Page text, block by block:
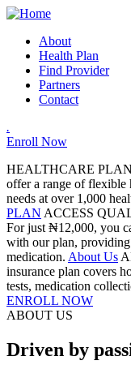
About
Health Plan
Find Provider
Partners
Contact
.
Enroll Now
HEALTHCARE
offer a range of flexible
needs at over 1,000
PLAN ACCESS
For just ₦12,000, you
with our plan, providing
medication. About Us
insurance plan covers
tests, medication
ENROLL NOW
ABOUT US
Driven by